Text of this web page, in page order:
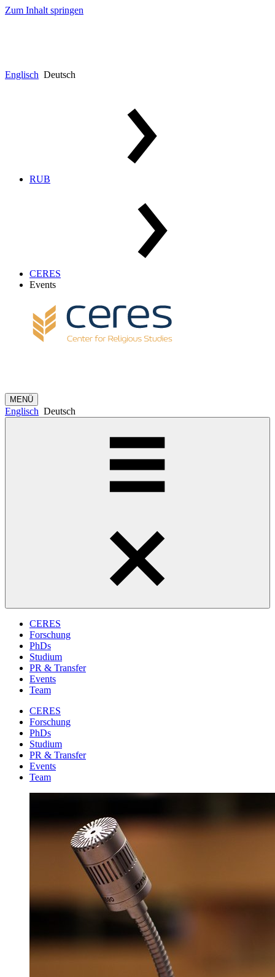
Zum Inhalt springen
Englisch Deutsch
RUB
CERES
Events
MENÜ
Englisch Deutsch
CERES
Forschung
PhDs
Studium
PR & Transfer
Events
Team
CERES
Forschung
PhDs
Studium
PR & Transfer
Events
Team